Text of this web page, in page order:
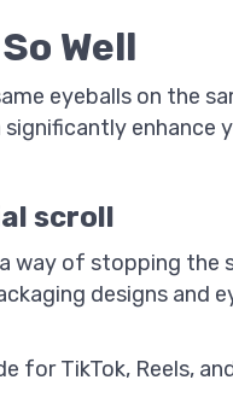
Well
eyeballs on the
significantly enhance
scroll
way of stopping the
designs
for TikTok, Reels,